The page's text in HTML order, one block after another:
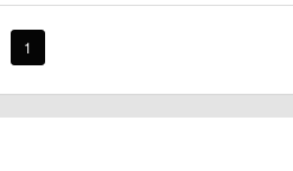
1